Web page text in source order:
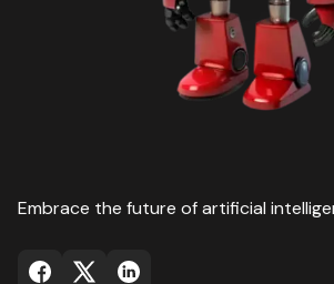
Embrace the future of artificial